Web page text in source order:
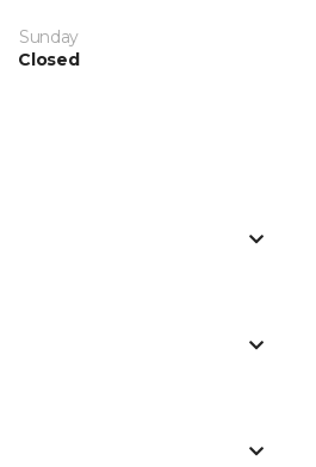
Sunday
Closed